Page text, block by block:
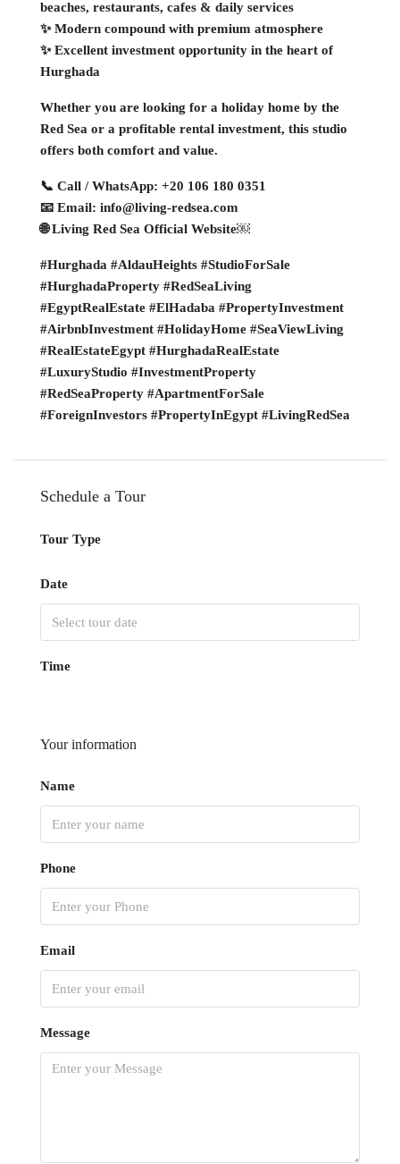
beaches, restaurants, cafes & daily services
✨ Modern compound with premium atmosphere
✨ Excellent investment opportunity in the heart of
Hurghada
Whether you are looking for a holiday home by the
Red Sea or a profitable rental investment, this studio
offers both comfort and value.
📞 Call / WhatsApp: +20 106 180 0351
📧 Email: info@living-redsea.com
🌐 Living Red Sea Official Website￼
#Hurghada #AldauHeights #StudioForSale
#HurghadaProperty #RedSeaLiving
#EgyptRealEstate #ElHadaba #PropertyInvestment
#AirbnbInvestment #HolidayHome #SeaViewLiving
#RealEstateEgypt #HurghadaRealEstate
#LuxuryStudio #InvestmentProperty
#RedSeaProperty #ApartmentForSale
#ForeignInvestors #PropertyInEgypt #LivingRedSea
Schedule a Tour
Tour Type
Date
Time
Your information
Name
Phone
Email
Message